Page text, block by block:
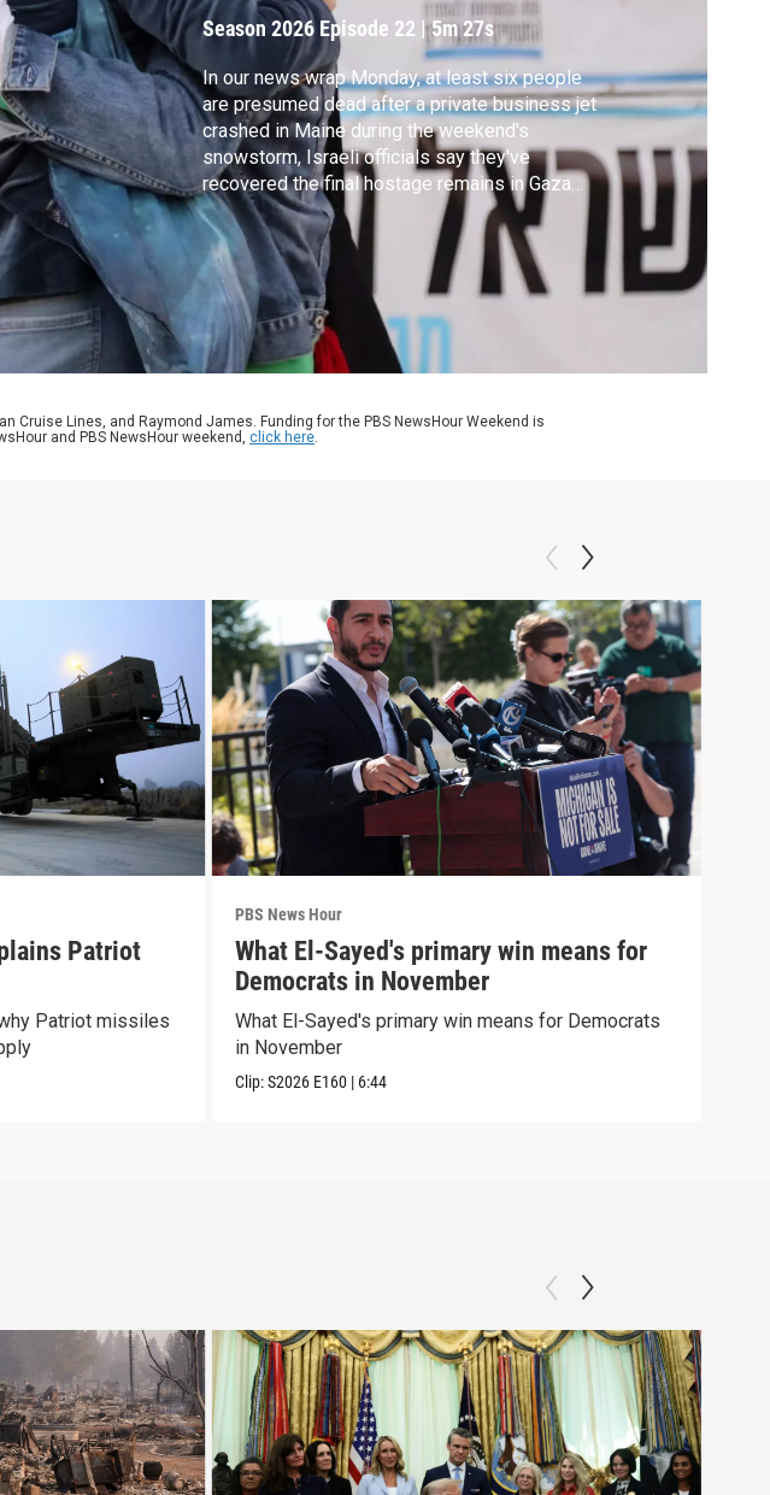
Season 2026 Episode 22 |5m 27s
In our news wrap Monday, at least six people
are presumed dead after a private business jet
crashed in Maine during the weekend's
snowstorm, Israeli officials say they've
recovered the final hostage remains in Gaza
and China’s top military ranks are in turmoil
after its most senior general is being
investigated for what's being called
“suspected serious violations of discipline and
Cruise Lines, and Raymond James. Funding for the PBS NewsHour Weekend is
and PBS NewsHour weekend, click here.
Patriot
Patriot missiles
PBS News Hour
What El-Sayed's primary win means for
Democrats in November
What El-Sayed's primary win means for Democrats
in November
Clip:S2026 E160 | 6:44